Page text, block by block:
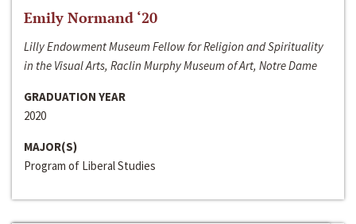
Emily Normand ‘20
Lilly Endowment Museum Fellow for Religion and Spirituality
in the Visual Arts, Raclin Murphy Museum of Art, Notre Dame
GRADUATION YEAR
2020
MAJOR(S)
Program of Liberal Studies